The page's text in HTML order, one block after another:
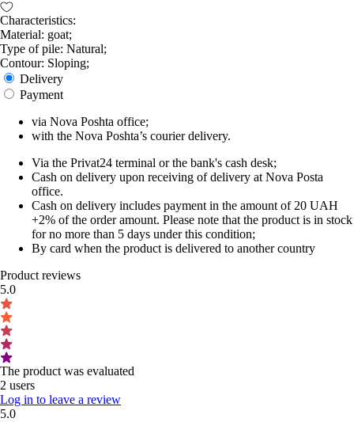
Characteristics:
Material: goat;
Type of pile: Natural;
Contour: Sloping;
Delivery
Payment
via Nova Poshta office;
with the Nova Poshta’s courier delivery.
Via the Privat24 terminal or the bank's cash desk;
Cash on delivery upon receiving of delivery at Nova Posta
office.
Cash on delivery includes payment in the amount of 20 UAH
+2% of the order amount. Please note that the product is in stock
for no more than 5 days under this condition;
By card when the product is delivered to another country
Product reviews
5.0
The product was evaluated
2 users
Log in to leave a review
5.0